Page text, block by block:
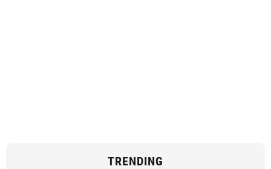
TRENDING